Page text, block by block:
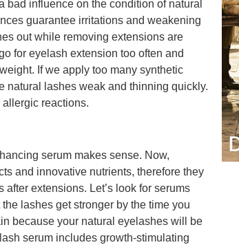
influence on the condition of natural
guarantee irritations and weakening
out while removing extensions are
for eyelash extension too often and
If we apply too many synthetic
natural lashes weak and thinning quickly.
reactions.
serum makes sense. Now,
and innovative nutrients, therefore they
extensions. Let’s look for serums
lashes get stronger by the time you
because your natural eyelashes will be
serum includes growth-stimulating